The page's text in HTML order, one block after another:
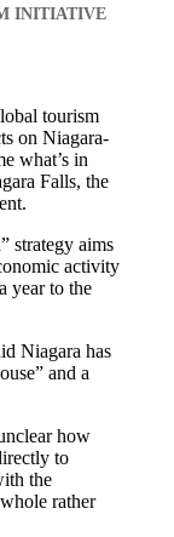
INITIATIVE
tourism
on Niagara-
what’s in
Falls, the
strategy aims
activity
year to the
Niagara has
and a
how
to
the
rather